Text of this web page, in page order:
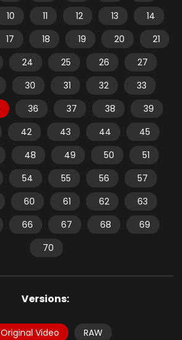
10 11 12 13
14
17 18 19 20
21
24 25 26
27
30 31 32
33
36 37 38
39
42 43 44
45
48 49 50
51
54 55 56
57
60 61 62
63
66 67 68
69
70
Versions:
Original Video RAW